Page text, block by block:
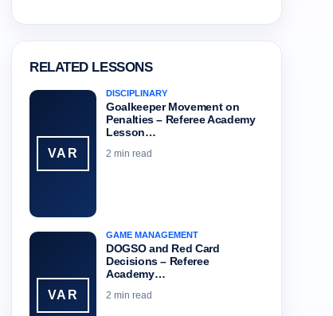
RELATED LESSONS
VAR
DISCIPLINARY
Goalkeeper Movement on
Penalties – Referee Academy
Lesson…
2 min read
VAR
GAME MANAGEMENT
DOGSO and Red Card
Decisions – Referee
Academy…
2 min read